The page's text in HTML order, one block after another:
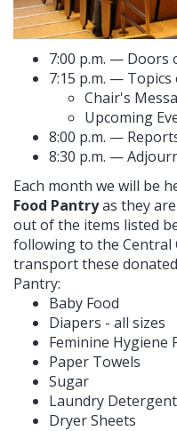
7:00 p.m. — Doors
7:15 p.m. —
Chair's
Upcoming
8:00 p.m. —
8:30 p.m. —
Each month we will be
Food Pantryas they
out of the items listed
following to the Central
transport these
Pantry:
Baby Food
Diapers - all sizes
Feminine Hygiene
Paper Towels
Sugar
Laundry Detergent
Dryer Sheets